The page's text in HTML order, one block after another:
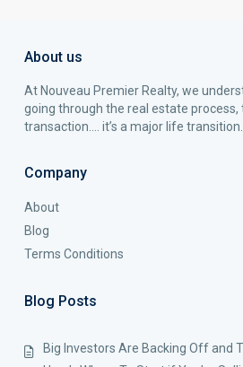
About us
At Nouveau Premier Realty, we
going through the real estate process,
transaction…. it’s a major life transition.
Company
About
Blog
Terms Conditions
Blog Posts
Big Investors Are Backing Off and